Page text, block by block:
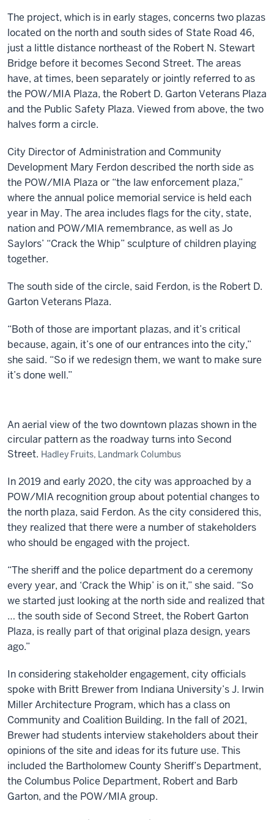
The project, which is in early stages, concerns two plazas
located on the north and south sides of State Road 46,
just a little distance northeast of the Robert N. Stewart
Bridge before it becomes Second Street. The areas
have, at times, been separately or jointly referred to as
the POW/MIA Plaza, the Robert D. Garton Veterans Plaza
and the Public Safety Plaza. Viewed from above, the two
halves form a circle.
City Director of Administration and Community
Development Mary Ferdon described the north side as
the POW/MIA Plaza or “the law enforcement plaza,”
where the annual police memorial service is held each
year in May. The area includes flags for the city, state,
nation and POW/MIA remembrance, as well as Jo
Saylors’ “Crack the Whip” sculpture of children playing
together.
The south side of the circle, said Ferdon, is the Robert D.
Garton Veterans Plaza.
“Both of those are important plazas, and it’s critical
because, again, it’s one of our entrances into the city,”
she said. “So if we redesign them, we want to make sure
it’s done well.”
An aerial view of the two downtown plazas shown in the
circular pattern as the roadway turns into Second
Street. Hadley Fruits, Landmark Columbus
In 2019 and early 2020, the city was approached by a
POW/MIA recognition group about potential changes to
the north plaza, said Ferdon. As the city considered this,
they realized that there were a number of stakeholders
who should be engaged with the project.
“The sheriff and the police department do a ceremony
every year, and ‘Crack the Whip’ is on it,” she said. “So
we started just looking at the north side and realized that
… the south side of Second Street, the Robert Garton
Plaza, is really part of that original plaza design, years
ago.”
In considering stakeholder engagement, city officials
spoke with Britt Brewer from Indiana University’s J. Irwin
Miller Architecture Program, which has a class on
Community and Coalition Building. In the fall of 2021,
Brewer had students interview stakeholders about their
opinions of the site and ideas for its future use. This
included the Bartholomew County Sheriff’s Department,
the Columbus Police Department, Robert and Barb
Garton, and the POW/MIA group.